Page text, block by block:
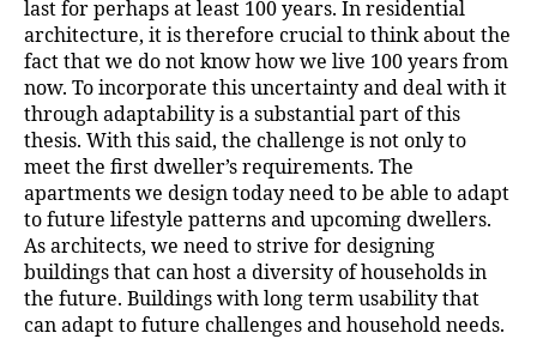
last for perhaps at least 100 years. In residential
architecture, it is therefore crucial to think about the
fact that we do not know how we live 100 years from
now. To incorporate this uncertainty and deal with it
through adaptability is a substantial part of this
thesis. With this said, the challenge is not only to
meet the first dweller’s requirements. The
apartments we design today need to be able to adapt
to future lifestyle patterns and upcoming dwellers.
As architects, we need to strive for designing
buildings that can host a diversity of households in
the future. Buildings with long term usability that
can adapt to future challenges and household needs.